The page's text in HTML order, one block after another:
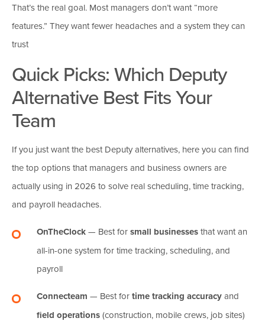
That’s the real goal. Most managers don’t want “more
features.” They want fewer headaches and a system they can
trust
Quick Picks: Which Deputy
Alternative Best Fits Your
Team
If you just want the best Deputy alternatives, here you can find
the top options that managers and business owners are
actually using in 2026 to solve real scheduling, time tracking,
and payroll headaches.
OnTheClock— Best forsmall businessesthat want an
all-in-one system for time tracking, scheduling, and
payroll
Connecteam — Best fortime tracking accuracyand
field operations(construction, mobile crews, job sites)